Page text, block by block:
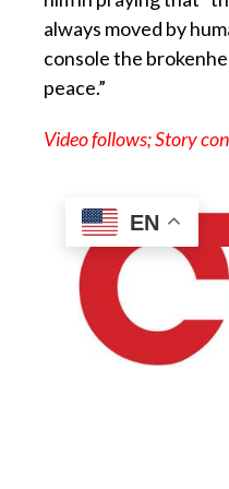
always moved by
console the
peace.”
Video follows; Story